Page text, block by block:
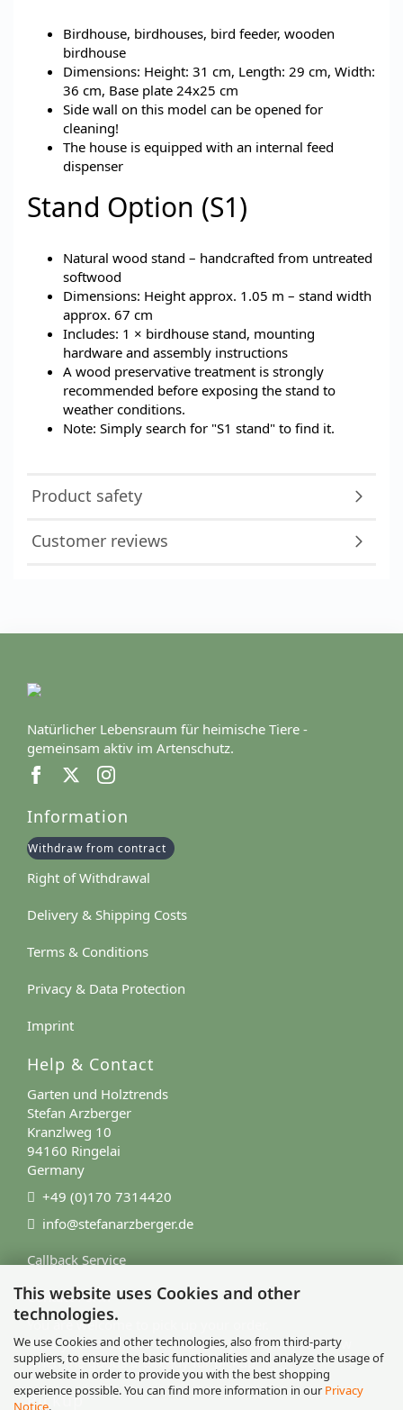
This website uses Cookies and other
technologies.
We use Cookies and other technologies, also from third-party
suppliers, to ensure the basic functionalities and analyze the usage of
our website in order to provide you with the best shopping
experience possible. You can find more information in our Privacy
Notice.
Birdhouse, birdhouses, bird feeder, wooden
birdhouse
Dimensions: Height: 31 cm, Length: 29 cm, Width:
36 cm, Base plate 24x25 cm
Side wall on this model can be opened for
cleaning!
The house is equipped with an internal feed
dispenser
Stand Option (S1)
Natural wood stand – handcrafted from untreated
softwood
Dimensions: Height approx. 1.05 m – stand width
approx. 67 cm
Includes: 1 × birdhouse stand, mounting
hardware and assembly instructions
A wood preservative treatment is strongly
recommended before exposing the stand to
weather conditions.
Note: Simply search for "S1 stand" to find it.
Product safety
Customer reviews
Natürlicher Lebensraum für heimische Tiere -
gemeinsam aktiv im Artenschutz.
Information
Withdraw from contract
Right of Withdrawal
Delivery & Shipping Costs
Terms & Conditions
Privacy & Data Protection
Imprint
Help & Contact
Garten und Holztrends
Stefan Arzberger
Kranzlweg 10
94160 Ringelai
Germany
+49 (0)170 7314420
info@stefanarzberger.de
Callback Service
Contact Form
You are welcome to pick up your order.
After your order, we will contact you to let you know
when the goods are ready for pickup.
Pickup